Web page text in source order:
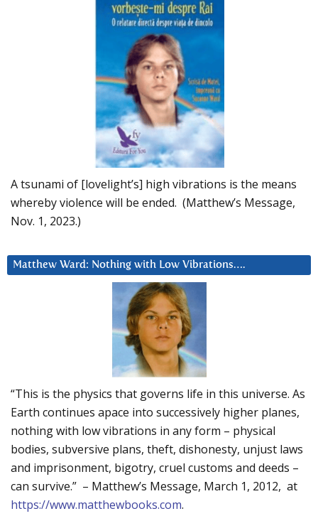
A tsunami of [lovelight’s] high vibrations is the means
whereby violence will be ended. (Matthew’s Message,
Nov. 1, 2023.)
Matthew Ward: Nothing with Low Vibrations….
“This is the physics that governs life in this universe. As
Earth continues apace into successively higher planes,
nothing with low vibrations in any form – physical
bodies, subversive plans, theft, dishonesty, unjust laws
and imprisonment, bigotry, cruel customs and deeds –
can survive.” – Matthew’s Message, March 1, 2012, at
https://www.matthewbooks.com.